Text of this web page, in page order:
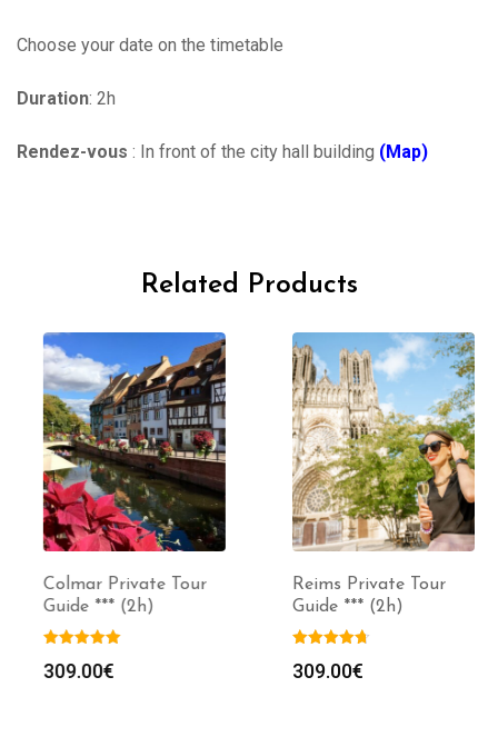
Choose your date on the timetable
Duration: 2h
Rendez-vous : In front of the city hall building (Map)
Related Products
Colmar Private Tour
Guide *** (2h)
309.00€
Reims Private Tour
Guide *** (2h)
309.00€